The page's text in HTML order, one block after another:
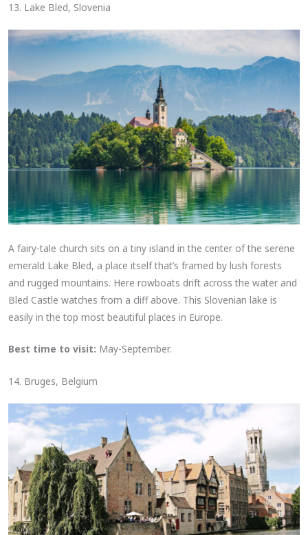
13. Lake Bled, Slovenia
A fairy-tale church sits on a tiny island in the center of the serene
emerald Lake Bled, a place itself that’s framed by lush forests
and rugged mountains. Here rowboats drift across the water and
Bled Castle watches from a cliff above. This Slovenian lake is
easily in the top most beautiful places in Europe.
Best time to visit: May-September.
14. Bruges, Belgium